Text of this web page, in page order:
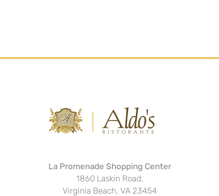
La Promenade Shopping Center
1860 Laskin Road,
Virginia Beach, VA 23454